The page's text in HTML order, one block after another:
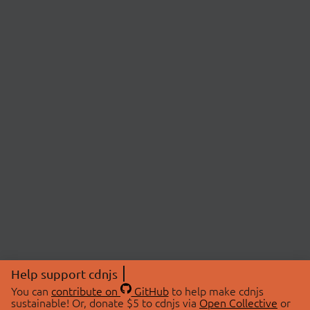
Help support cdnjs
You can contribute on GitHubto help make cdnjs
sustainable! Or, donate $5 to cdnjs via Open Collective or